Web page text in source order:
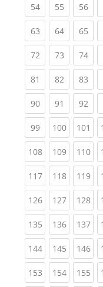
54(current)
55(current)
56
63(current)
64(current)
65
72(current)
73(current)
74
81 (current)
82(current)
83
90(current)
91 (current)
92
99(current)
100(current)
101
108(current)
109(current)
110
117(current)
118(current)
119
126(current)
127(current)
128
135(current)
136(current)
137
144(current)
145(current)
146
153(current)
154(current)
155